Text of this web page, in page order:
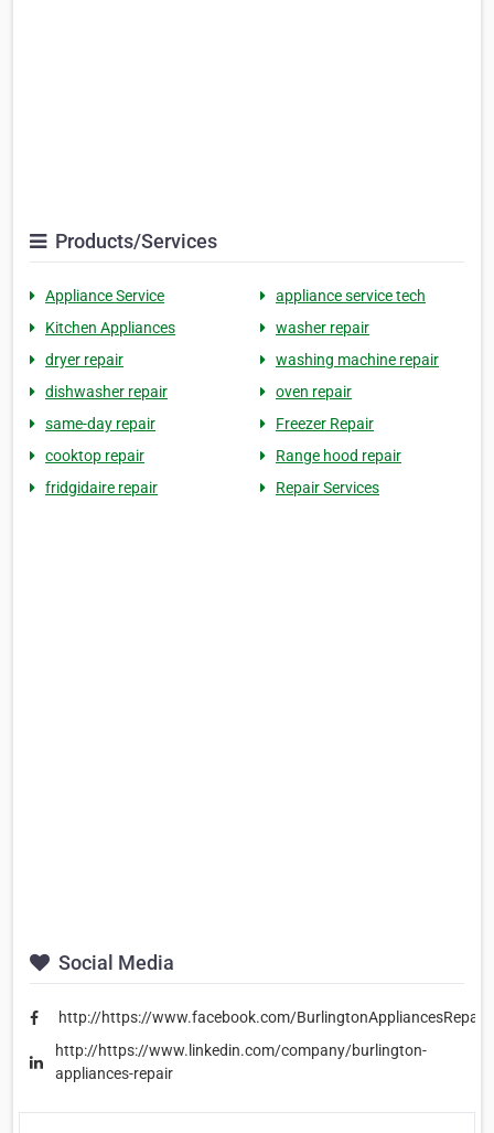
Products/Services
Appliance Service
appliance service tech
Kitchen Appliances
washer repair
dryer repair
washing machine repair
dishwasher repair
oven repair
same-day repair
Freezer Repair
cooktop repair
Range hood repair
fridgidaire repair
Repair Services
Social Media
http://https://www.facebook.com/BurlingtonAppliancesRepair/
http://https://www.linkedin.com/company/burlington-
appliances-repair